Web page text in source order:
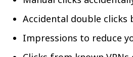
Accidental double clicks
Impressions to reduce